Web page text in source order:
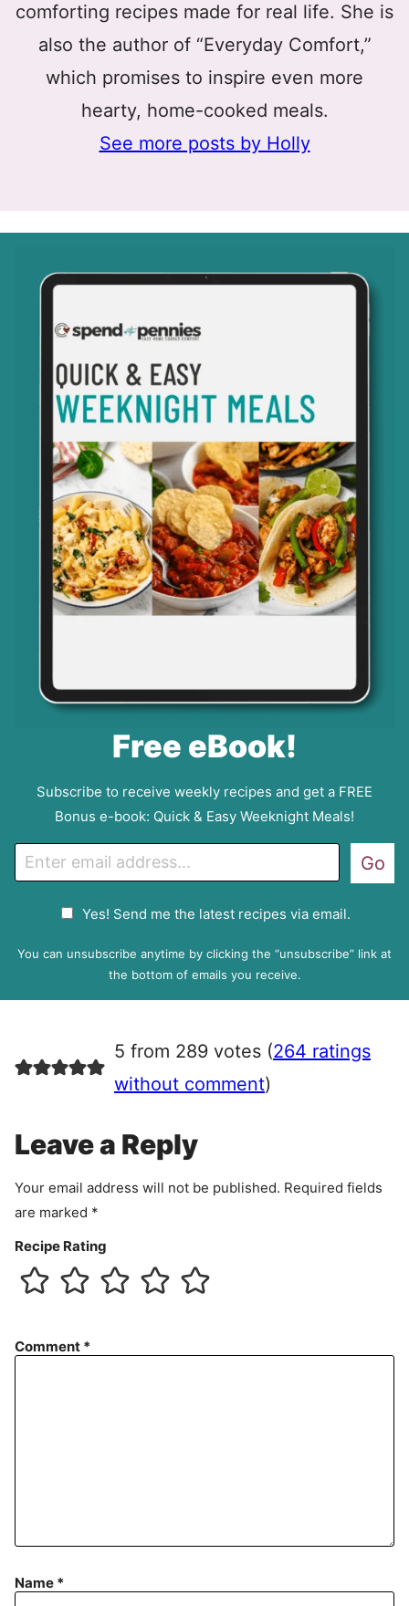
comforting recipes made for real life. She is
also the author of “Everyday Comfort,”
which promises to inspire even more
hearty, home-cooked meals.
See more posts by Holly
Free eBook!
Subscribe to receive weekly recipes and get a FREE
Bonus e-book: Quick & Easy Weeknight Meals!
P
e
e
n
Yes! Send me the latest recipes via email.
Go
You can unsubscribe anytime by clicking the “unsubscribe” link at
the bottom of emails you receive.
5 from 289 votes (264 ratings
without comment)
Leave a Reply
Your email address will not be published. Required fields
are marked *
Recipe Rating
Comment *
Name *